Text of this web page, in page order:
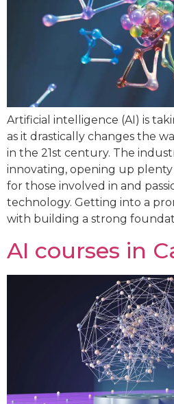
Artificial intelligence (AI) is
as it drastically changes the
in the 21st century. The
innovating, opening up
for those involved in and
technology. Getting into a
with building a strong
AI courses in